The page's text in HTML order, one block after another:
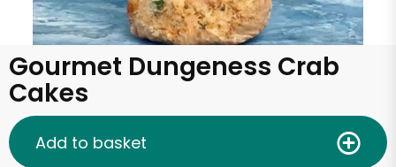
Gourmet Dungeness Crab
Cakes
Add to basket